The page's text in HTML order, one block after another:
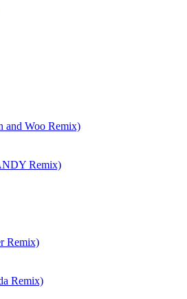
and Woo Remix)
Remix)
Remix)
Remix)